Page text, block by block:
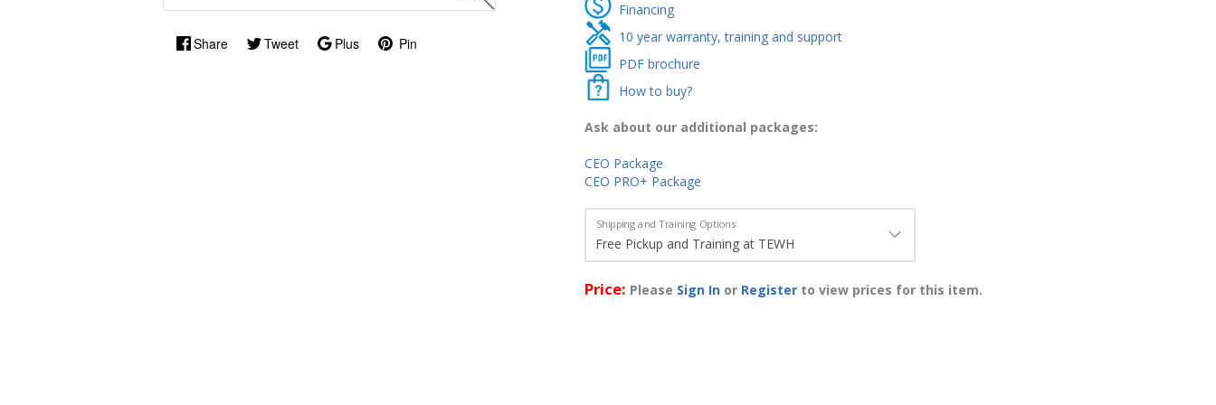
Share Tweet Plus Pin
Financing
10 year warranty, training and support
PDF brochure
How to buy?
Ask about our additional packages:
CEO Package
CEO PRO+ Package
Shipping and Training Options
Price: Please Sign In or Register to view prices for this item.